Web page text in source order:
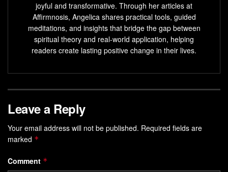
joyful and transformative. Through her articles at
Affirmnosis, Angelica shares practical tools, guided
meditations, and insights that bridge the gap between
spiritual theory and real-world application, helping
readers create lasting positive change in their lives.
Leave a Reply
Your email address will not be published. Required fields are
marked *
Comment *